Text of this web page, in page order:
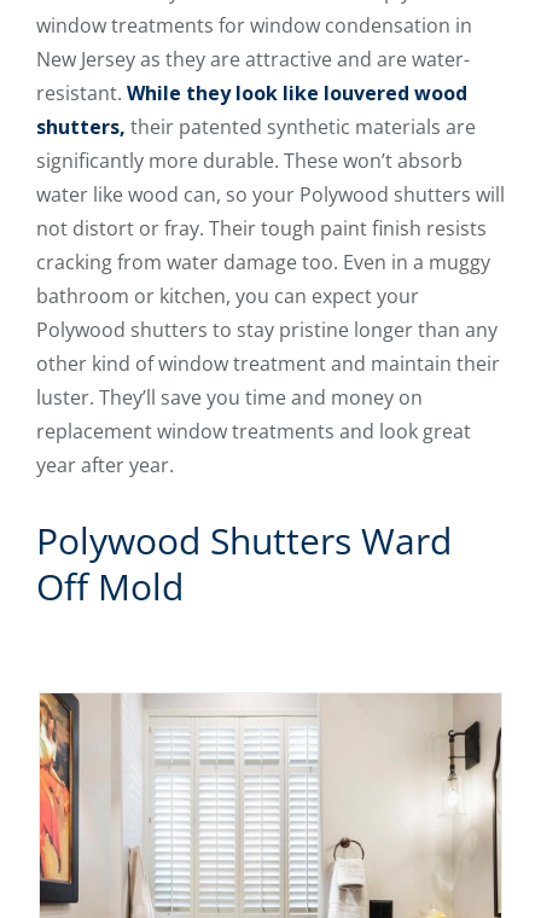
window treatments for window condensation in
New Jersey as they are attractive and are water-
resistant. While they look like louvered wood
shutters, their patented synthetic materials are
significantly more durable. These won’t absorb
water like wood can, so your Polywood shutters will
not distort or fray. Their tough paint finish resists
cracking from water damage too. Even in a muggy
bathroom or kitchen, you can expect your
Polywood shutters to stay pristine longer than any
other kind of window treatment and maintain their
luster. They’ll save you time and money on
replacement window treatments and look great
year after year.
Polywood Shutters Ward
Off Mold